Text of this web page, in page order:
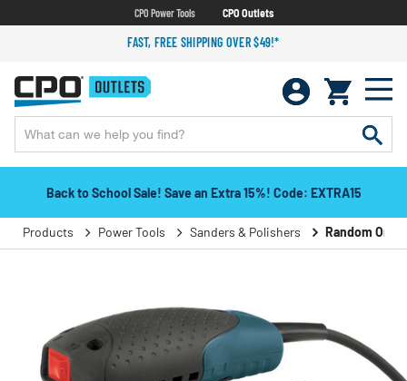
CPO Power Tools CPO Outlets
FAST, FREE SHIPPING OVER $49!*
Back to School Sale! Save an Extra 15%! Code: EXTRA15
Products Power Tools Sanders & Polishers Random